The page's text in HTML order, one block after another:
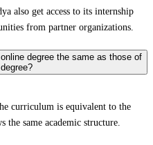
also get access to its internship
from partner organizations.
degree the same as those of
curriculum is equivalent to the
same academic structure.